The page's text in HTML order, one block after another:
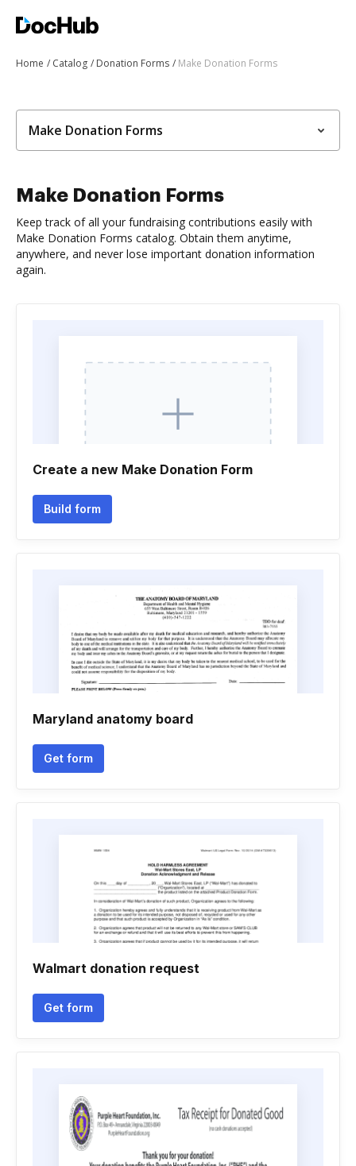
Home Catalog Donation Forms Make Donation Forms
Make Donation Forms
Make Donation Forms
Keep track of all your fundraising contributions easily with
Make Donation Forms catalog. Obtain them anytime,
anywhere, and never lose important donation information
again.
Create a new Make Donation Form
Build form
Maryland anatomy board
Get form
Walmart donation request
Get form